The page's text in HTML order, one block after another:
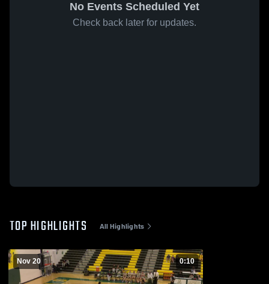
No Events Scheduled Yet
Check back later for updates.
TOP HIGHLIGHTS All Highlights
Nov 20 0:10